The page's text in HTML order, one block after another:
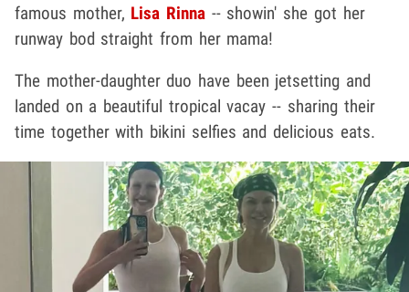
famous mother, Lisa Rinna -- showin' she got her
runway bod straight from her mama!
The mother-daughter duo have been jetsetting and
landed on a beautiful tropical vacay -- sharing their
time together with bikini selfies and delicious eats.